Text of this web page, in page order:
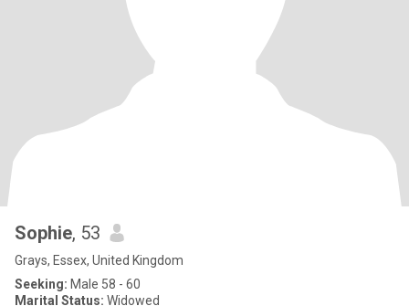
Sophie, 53
Grays, Essex, United Kingdom
Seeking: Male 58 - 60
Marital Status: Widowed